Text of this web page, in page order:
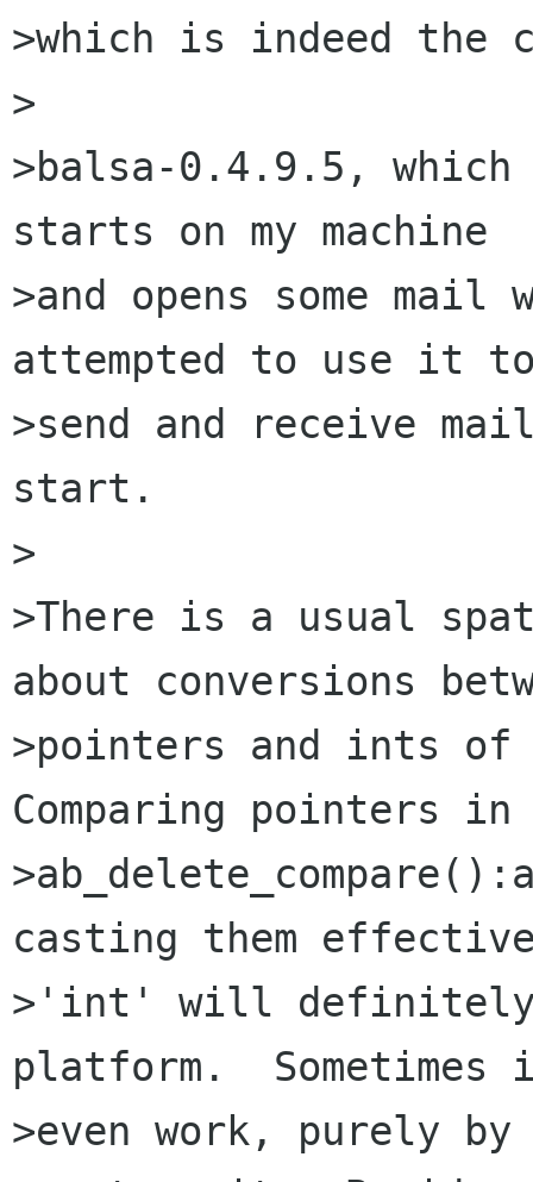
>which is indeed the
>
>balsa-0.4.9.5,
starts on my machine
>and opens some
attempted to use it
>send and receive
start.
>
>There is a usual
about conversions
>pointers and ints
Comparing pointers in
casting them
>'int' will definitely
platform.  Sometimes
>even work, purely